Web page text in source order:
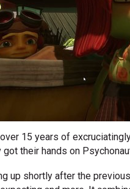
15 years of
got their hands on
up shortly after the